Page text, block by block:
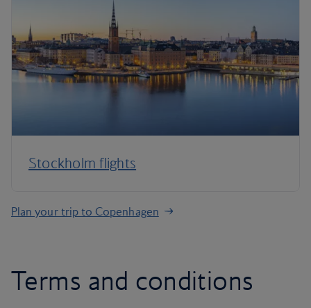
Stockholm flights
Plan your trip to Copenhagen
Terms and conditions